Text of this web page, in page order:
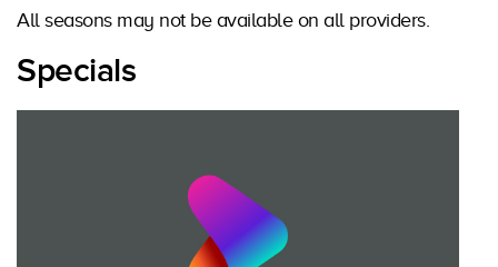
All seasons may not be available on all providers.
Specials